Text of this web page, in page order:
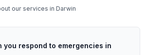
our services in Darwin
you respond to emergencies in